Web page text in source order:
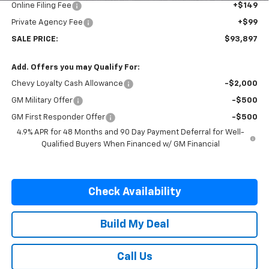
Online Filing Fee +$149
Private Agency Fee +$99
SALE PRICE: $93,897
Add. Offers you may Qualify For:
Chevy Loyalty Cash Allowance -$2,000
GM Military Offer -$500
GM First Responder Offer
-$500
4.9% APR for 48 Months and 90 Day Payment Deferral for Well-
Qualified Buyers When Financed w/ GM Financial
Check Availability
Build My Deal
Call Us